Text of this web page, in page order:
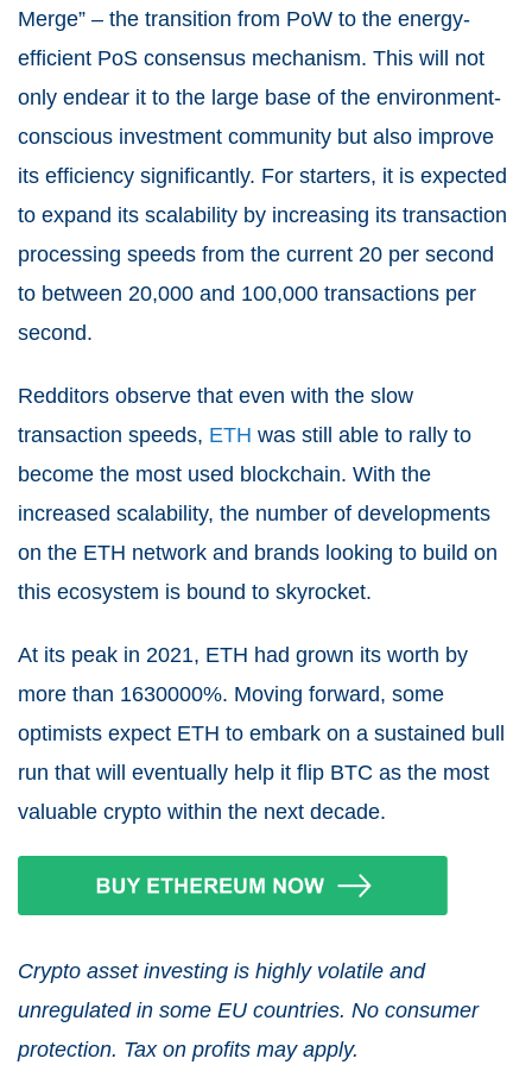
Merge” – the transition from PoW to the energy-
efficient PoS consensus mechanism. This will not
only endear it to the large base of the environment-
conscious investment community but also improve
its efficiency significantly. For starters, it is expected
to expand its scalability by increasing its transaction
processing speeds from the current 20 per second
to between 20,000 and 100,000 transactions per
second.
Redditors observe that even with the slow
transaction speeds, ETH was still able to rally to
become the most used blockchain. With the
increased scalability, the number of developments
on the ETH network and brands looking to build on
this ecosystem is bound to skyrocket.
At its peak in 2021, ETH had grown its worth by
more than 1630000%. Moving forward, some
optimists expect ETH to embark on a sustained bull
run that will eventually help it flip BTC as the most
valuable crypto within the next decade.
Crypto asset investing is highly volatile and
unregulated in some EU countries. No consumer
protection. Tax on profits may apply.